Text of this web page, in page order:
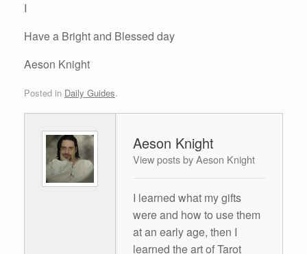
I
Have a Bright and Blessed day
Aeson Knight
Posted in Daily Guides.
Aeson Knight
View posts by Aeson Knight
I learned what my gifts
were and how to use them
at an early age, then I
learned the art of Tarot